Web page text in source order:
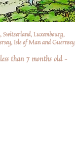
Luxembourg,
Isle of Man and Guernsey
than 7 months old –